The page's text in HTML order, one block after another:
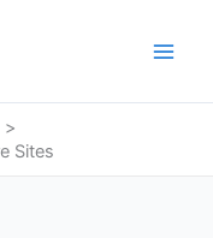
Sites